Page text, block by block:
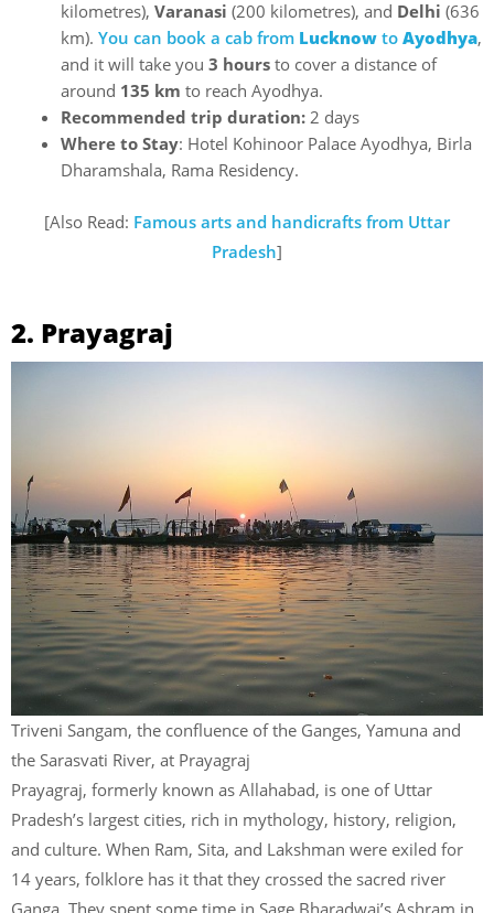
kilometres), Varanasi (200 kilometres), and Delhi (636
km). You can book a cab from Lucknow to Ayodhya,
and it will take you 3 hours to cover a distance of
around 135 km to reach Ayodhya.
Recommended trip duration: 2 days
Where to Stay: Hotel Kohinoor Palace Ayodhya, Birla
Dharamshala, Rama Residency.
[Also Read: Famous arts and handicrafts from Uttar
Pradesh]
2. Prayagraj
Triveni Sangam, the confluence of the Ganges, Yamuna and
the Sarasvati River, at Prayagraj
Prayagraj, formerly known as Allahabad, is one of Uttar
Pradesh’s largest cities, rich in mythology, history, religion,
and culture. When Ram, Sita, and Lakshman were exiled for
14 years, folklore has it that they crossed the sacred river
Ganga. They spent some time in Sage Bharadwaj’s Ashram in